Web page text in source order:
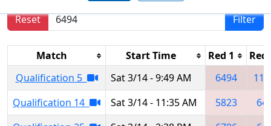
Reset
Filter
Match Start Time Red 1
Red
Qualification 5
Sat 3/14 - 9:49 AM 6494
Qualification 14
Sat 3/14 - 11:35 AM 5823